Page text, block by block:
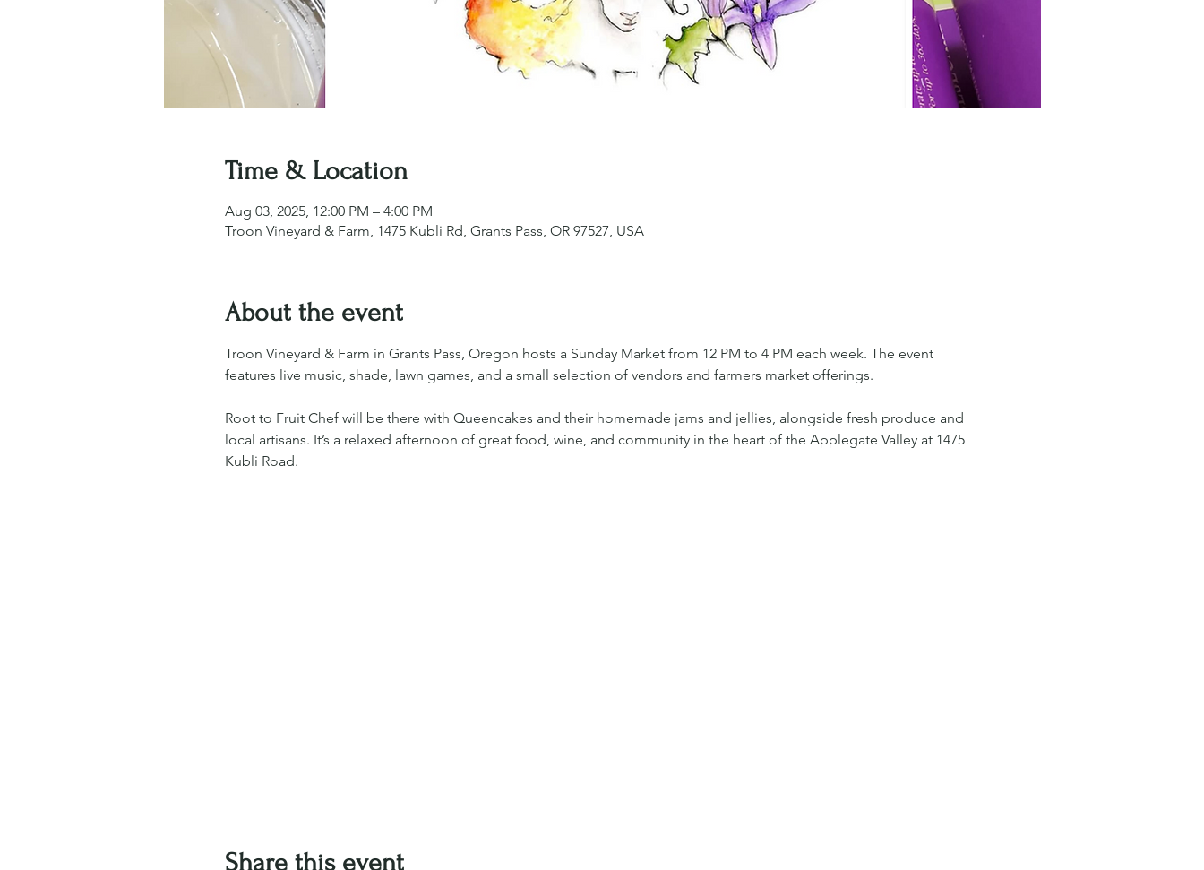
Time & Location
Aug 03, 2025, 12:00 PM – 4:00 PM
Troon Vineyard & Farm, 1475 Kubli Rd, Grants Pass, OR 97527, USA
About the event
Troon Vineyard & Farm in Grants Pass, Oregon hosts a Sunday Market from 12 PM to 4 PM each week. The event
features live music, shade, lawn games, and a small selection of vendors and farmers market offerings.
Root to Fruit Chef will be there with Queencakes and their homemade jams and jellies, alongside fresh produce and
local artisans. It’s a relaxed afternoon of great food, wine, and community in the heart of the Applegate Valley at 1475
Kubli Road.
Share this event